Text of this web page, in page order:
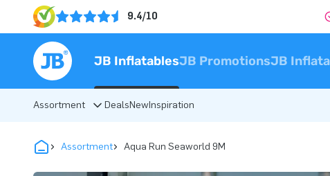
9.4/10
JB InflatablesJB PromotionsJB
Assortment DealsNewInspiration
Assortment Aqua Run Seaworld 9M